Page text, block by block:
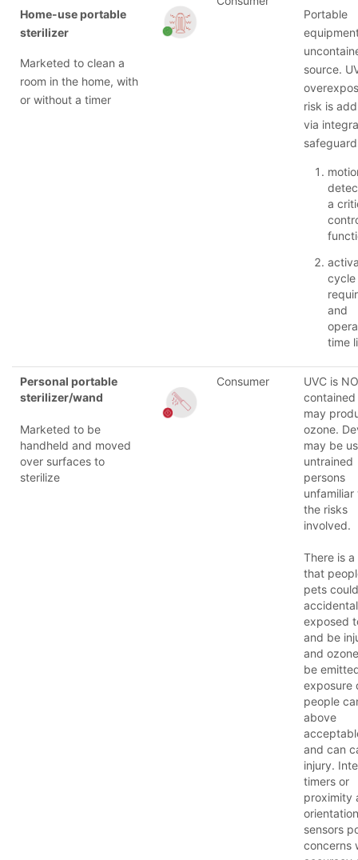
Home-use portable
sterilizer
Marketed to clean a
room in the home, with
or without a timer
Portable
source.
risk is
via
a
cycle
and
time
Personal portable
sterilizer/wand
Marketed to be
handheld and moved
over surfaces to
sterilize
Consumer
UVC is
may
ozone.
may be
untrained
persons
unfamiliar
the risks
involved.
There is a
that
pets could
exposed
and be
and
be
exposure
people
above
and can
injury.
timers or
proximity
orientation
sensors
concerns